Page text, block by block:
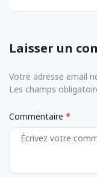
Laisser un
Votre adresse email
Les champs
Commentaire